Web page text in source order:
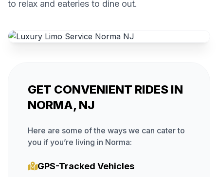
to relax and eateries to dine out.
GET CONVENIENT RIDES IN
NORMA, NJ
Here are some of the ways we can cater to
you if you’re living in Norma:
GPS-Tracked Vehicles